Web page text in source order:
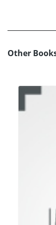
Other